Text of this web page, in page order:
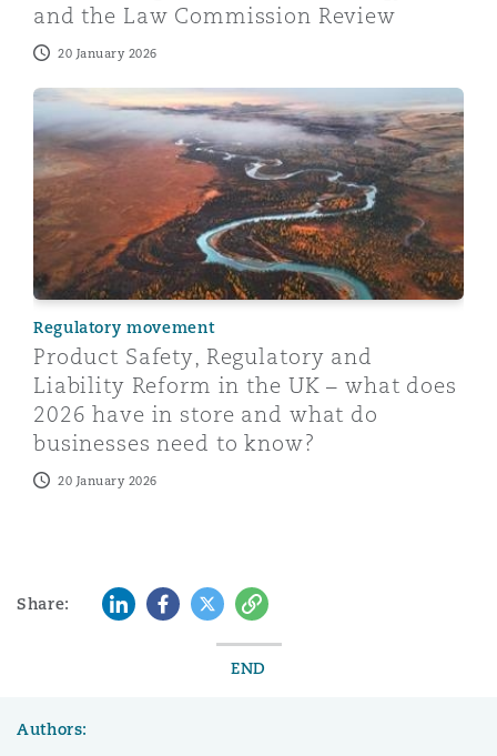
and the Law Commission Review
20 January 2026
Product Safety, Regulatory and Liability Reform in
Regulatory movement
Product Safety, Regulatory and
Liability Reform in the UK – what does
2026 have in store and what do
businesses need to know?
20 January 2026
Share: LinkedInFacebook
TwitterCopy
END
Authors: